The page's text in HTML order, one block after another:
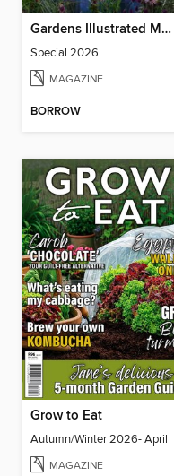
Gardens Illustrated Magazine
Special 2026
MAGAZINE
BORROW
Grow to Eat
Autumn/Winter 2026- April
MAGAZINE